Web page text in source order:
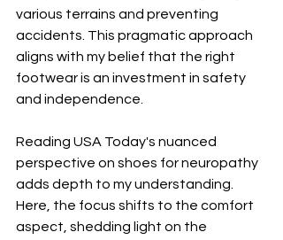
various terrains and preventing
accidents. This pragmatic approach
aligns with my belief that the right
footwear is an investment in safety
and independence.
Reading USA Today's nuanced
perspective on shoes for neuropathy
adds depth to my understanding.
Here, the focus shifts to the comfort
aspect, shedding light on the